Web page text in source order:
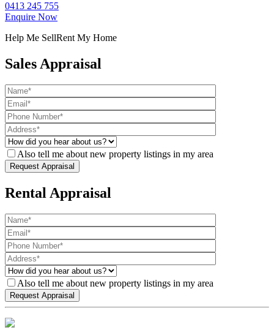
0413 245 755
Enquire Now
Help Me SellRent My Home
Sales Appraisal
Also tell me about new property listings in my area
Rental Appraisal
Also tell me about new property listings in my area